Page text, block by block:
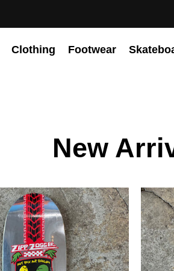
Clothing Footwear
New